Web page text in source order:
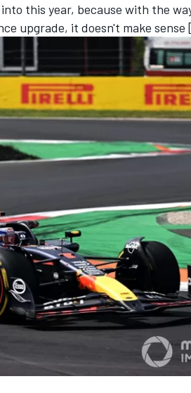
this year, because with the
upgrade, it doesn't make sense